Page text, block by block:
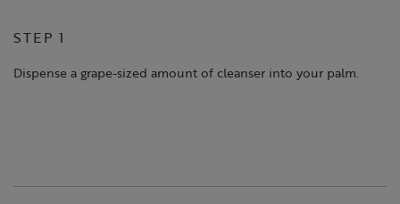
STEP 1
Dispense a grape-sized amount of cleanser into your palm.